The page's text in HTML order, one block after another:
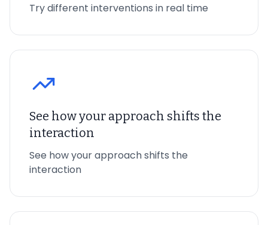
Try different interventions in real time
See how your approach shifts the
interaction
See how your approach shifts the
interaction